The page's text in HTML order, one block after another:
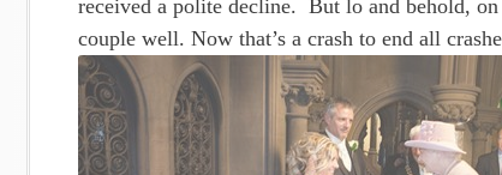
received a polite decline. But lo and behold,
couple well. Now that’s a crash to end all